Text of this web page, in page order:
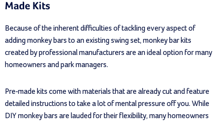
Made Kits
Because of the inherent difficulties of tackling every aspect of
adding monkey bars to an existing swing set, monkey bar kits
created by professional manufacturers are an ideal option for many
homeowners and park managers.
Pre-made kits come with materials that are already cut and feature
detailed instructions to take a lot of mental pressure off you. While
DIY monkey bars are lauded for their flexibility, many homeowners